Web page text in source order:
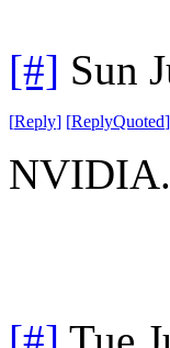
[#] Sun
[Reply] [ReplyQuoted]